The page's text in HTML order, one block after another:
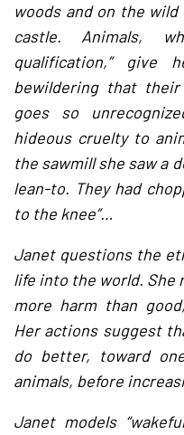
woods and on the
castle. Animals,
qualification,”
bewildering that
goes so
hideous cruelty to
the sawmill she saw a
lean-to. They had
to the knee”…
Janet questions the
life into the world. She
more harm than
Her actions suggest
do better, toward
animals, before
Janet models